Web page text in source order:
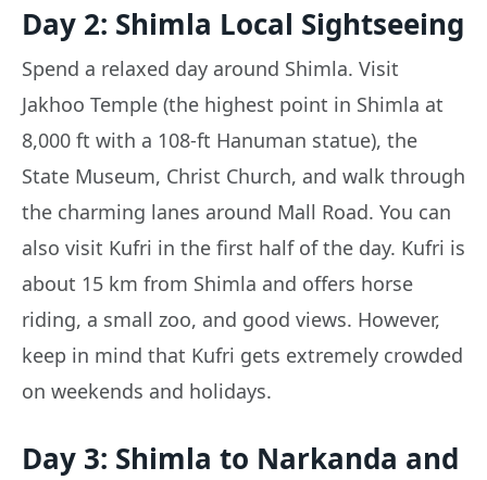
Day 2: Shimla Local Sightseeing
Spend a relaxed day around Shimla. Visit
Jakhoo Temple (the highest point in Shimla at
8,000 ft with a 108-ft Hanuman statue), the
State Museum, Christ Church, and walk through
the charming lanes around Mall Road. You can
also visit Kufri in the first half of the day. Kufri is
about 15 km from Shimla and offers horse
riding, a small zoo, and good views. However,
keep in mind that Kufri gets extremely crowded
on weekends and holidays.
Day 3: Shimla to Narkanda and